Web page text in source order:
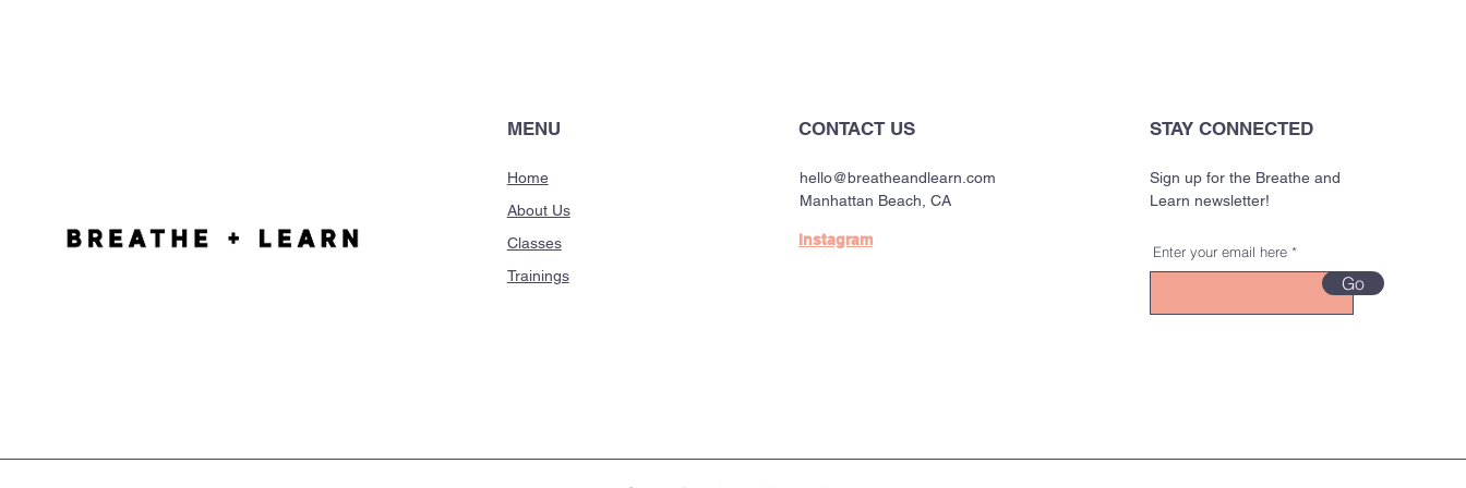
MENU
Home
About Us
Classes
Trainings
CONTACT US
hello@breatheandlearn.com
Manhattan Beach, CA
Instagram
STAY CONNECTED
Sign up for the Breathe and
Learn newsletter!
Enter your email here
Go